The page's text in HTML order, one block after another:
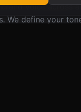
voice across
We define your